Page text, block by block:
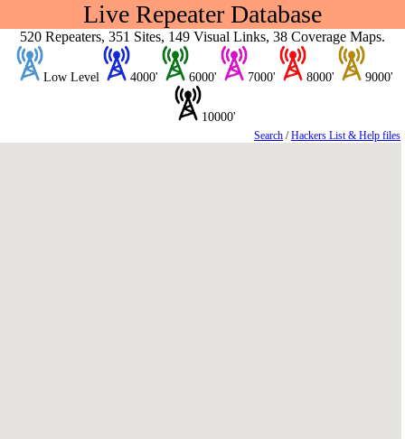
Live Repeater Database
520 Repeaters, 351 Sites, 149 Visual Links, 38 Coverage Maps.
Low Level 4000' 6000' 7000' 8000' 9000'
10000'
Search /Hackers List & Help files